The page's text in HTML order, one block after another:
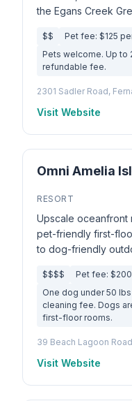
the Egans Creek
$$
Pet fee: $125
Pets welcome. Up to
refundable fee.
2301 Sadler Road,
Visit Website
Omni Amelia
RESORT
Upscale oceanfront
pet-friendly first-
to dog-friendly
$$$$
Pet fee:
One dog under 50
cleaning fee. Dogs
first-floor rooms.
39 Beach Lagoon
Visit Website